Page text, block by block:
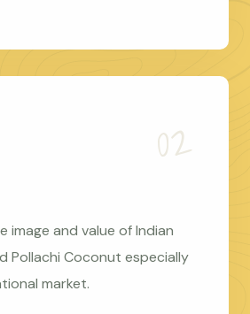
image and value of Indian
Pollachi Coconut especially
market.